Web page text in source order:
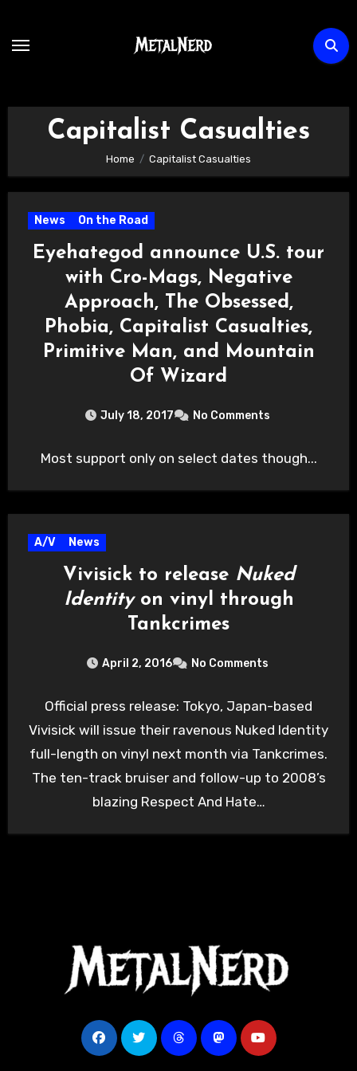
content
Capitalist Casualties
Home Capitalist Casualties
News On the Road
Eyehategod announce U.S. tour
with Cro-Mags, Negative
Approach, The Obsessed,
Phobia, Capitalist Casualties,
Primitive Man, and Mountain
Of Wizard
July 18, 2017 No Comments
Most support only on select dates though...
A/V News
Vivisick to release Nuked
Identityon vinyl through
Tankcrimes
April 2, 2016 No Comments
Official press release: Tokyo, Japan-based
Vivisick will issue their ravenous Nuked Identity
full-length on vinyl next month via Tankcrimes.
The ten-track bruiser and follow-up to 2008’s
blazing Respect And Hate…